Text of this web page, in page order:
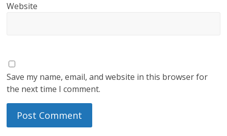
Website
Save my name, email, and website in this browser for
the next time I comment.